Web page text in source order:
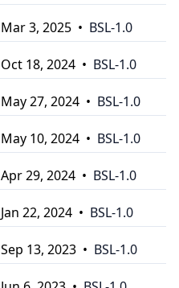
Mar 3, 2025 • BSL-1.0
Oct 18, 2024 • BSL-1.0
May 27, 2024 • BSL-1.0
May 10, 2024 • BSL-1.0
Apr 29, 2024 • BSL-1.0
Jan 22, 2024 • BSL-1.0
Sep 13, 2023 • BSL-1.0